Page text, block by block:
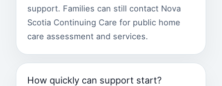
support. Families can still contact Nova
Scotia Continuing Care for public home
care assessment and services.
How quickly can support start?